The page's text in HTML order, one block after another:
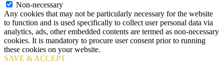
Non-necessary
Any cookies that may not be particularly necessary for the website
to function and is used specifically to collect user personal data via
analytics, ads, other embedded contents are termed as non-necessary
cookies. It is mandatory to procure user consent prior to running
these cookies on your website.
SAVE & ACCEPT